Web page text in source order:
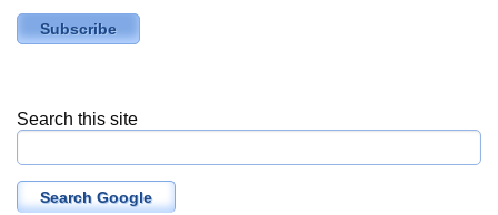
Search this site
Search Google